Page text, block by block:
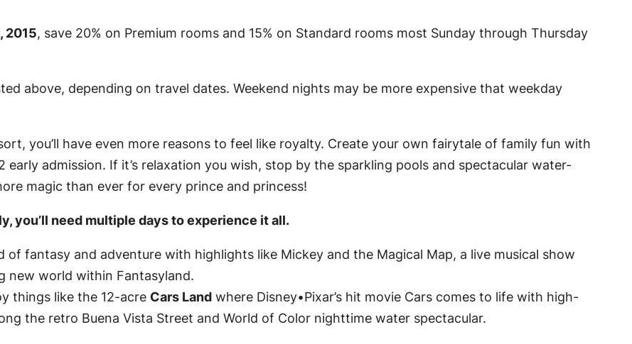
2015, save 20% on Premium rooms and 15% on Standard rooms most Sunday through Thursday
above, depending on travel dates. Weekend nights may be more expensive that weekday
you’ll have even more reasons to feel like royalty. Create your own fairytale of family fun with
early admission. If it’s relaxation you wish, stop by the sparkling pools and spectacular water-
magic than ever for every prince and princess!
you’ll need multiple days to experience it all.
fantasy and adventure with highlights like Mickey and the Magical Map, a live musical show
new world within Fantasyland.
things like the 12-acre Cars Landwhere Disney•Pixar’s hit movie Carscomes to life with high-
the retro Buena Vista Street and World of Color nighttime water spectacular.